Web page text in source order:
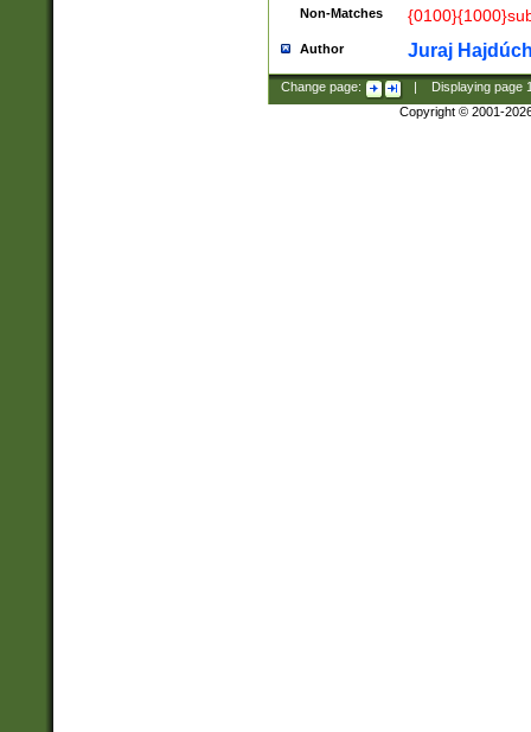
Non-Matches
Author Juraj
Change page: Displaying page
Copyright © 2001-